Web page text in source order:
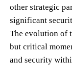
other strategic
significant
The evolution of
but critical
and security